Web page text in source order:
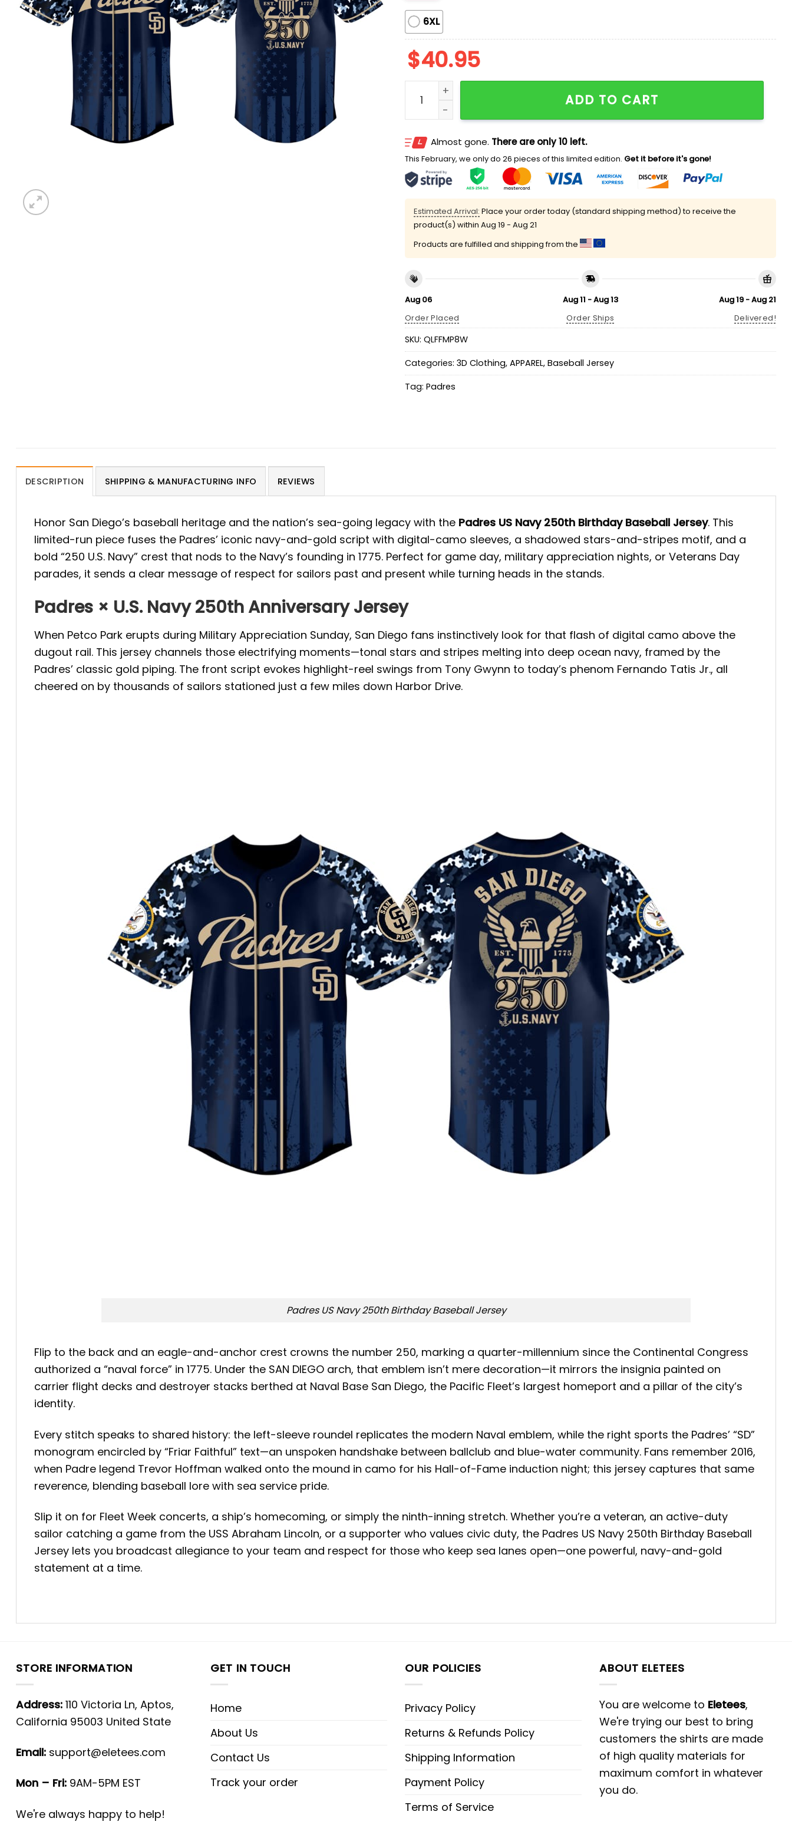
6XL
$40.95
Padres US Navy 250th Birthday Baseball Jersey quantity
ADD TO CART
Almost gone. There are only 10 left.
This February, we only do 26 pieces of this limited edition. Get it before it's gone!
Estimated Arrival: Place your order today (standard shipping method) to receive the
product(s) within Aug 19 - Aug 21
Products are fulfilled and shipping from the
Aug 06
Order Placed
Aug 11 - Aug 13
Order Ships
Aug 19 - Aug 21
Delivered!
SKU: QLFFMP8W
Categories: 3D Clothing, APPAREL, Baseball Jersey
Tag: Padres
DESCRIPTION SHIPPING & MANUFACTURING INFO REVIEWS
Honor San Diego’s baseball heritage and the nation’s sea-going legacy with the Padres US Navy 250th Birthday Baseball Jersey. This
limited-run piece fuses the Padres’ iconic navy-and-gold script with digital-camo sleeves, a shadowed stars-and-stripes motif, and a
bold “250 U.S. Navy” crest that nods to the Navy’s founding in 1775. Perfect for game day, military appreciation nights, or Veterans Day
parades, it sends a clear message of respect for sailors past and present while turning heads in the stands.
Padres × U.S. Navy 250th Anniversary Jersey
When Petco Park erupts during Military Appreciation Sunday, San Diego fans instinctively look for that flash of digital camo above the
dugout rail. This jersey channels those electrifying moments—tonal stars and stripes melting into deep ocean navy, framed by the
Padres’ classic gold piping. The front script evokes highlight-reel swings from Tony Gwynn to today’s phenom Fernando Tatis Jr., all
cheered on by thousands of sailors stationed just a few miles down Harbor Drive.
Padres US Navy 250th Birthday Baseball Jersey
Flip to the back and an eagle-and-anchor crest crowns the number 250, marking a quarter-millennium since the Continental Congress
authorized a “naval force” in 1775. Under the SAN DIEGO arch, that emblem isn’t mere decoration—it mirrors the insignia painted on
carrier flight decks and destroyer stacks berthed at Naval Base San Diego, the Pacific Fleet’s largest homeport and a pillar of the city’s
identity.
Every stitch speaks to shared history: the left-sleeve roundel replicates the modern Naval emblem, while the right sports the Padres’ “SD”
monogram encircled by “Friar Faithful” text—an unspoken handshake between ballclub and blue-water community. Fans remember 2016,
when Padre legend Trevor Hoffman walked onto the mound in camo for his Hall-of-Fame induction night; this jersey captures that same
reverence, blending baseball lore with sea service pride.
Slip it on for Fleet Week concerts, a ship’s homecoming, or simply the ninth-inning stretch. Whether you’re a veteran, an active-duty
sailor catching a game from the USS Abraham Lincoln, or a supporter who values civic duty, the Padres US Navy 250th Birthday Baseball
Jersey lets you broadcast allegiance to your team and respect for those who keep sea lanes open—one powerful, navy-and-gold
statement at a time.
STORE INFORMATION
Address: 110 Victoria Ln, Aptos,
California 95003 United State
Email: support@eletees.com
Mon – Fri: 9AM-5PM EST
We're always happy to help!
GET IN TOUCH
Home
About Us
Contact Us
Track your order
OUR POLICIES
Privacy Policy
Returns & Refunds Policy
Shipping Information
Payment Policy
Terms of Service
ABOUT ELETEES
You are welcome to Eletees,
We're trying our best to bring
customers the shirts are made
of high quality materials for
maximum comfort in whatever
you do.